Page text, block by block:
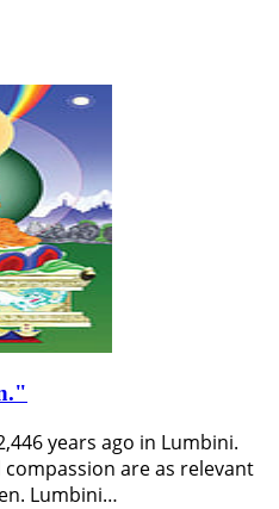
years ago in Lumbini.
are as relevant
Lumbini…